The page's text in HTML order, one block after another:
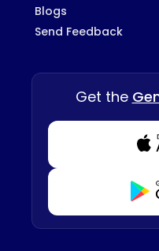
Blogs
Send Feedback
Get the